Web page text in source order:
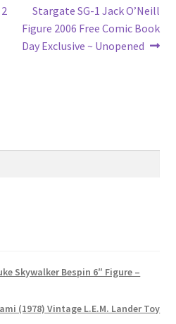
Next
post:
Stargate SG-1 Jack O’Neill
Figure 2006 Free Comic Book
Day Exclusive ~ Unopened
Skywalker Bespin 6″ Figure –
(1978) Vintage L.E.M. Lander Toy